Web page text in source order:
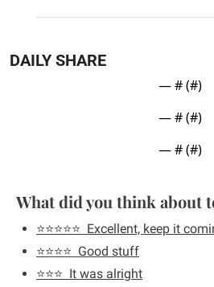
DAILY SHARE
— # (#)
— # (#)
— # (#)
What did you think about
⭐️⭐️⭐️⭐️⭐️  Excellent, keep it
⭐️⭐️⭐️⭐️  Good stuff
⭐️⭐️⭐️  It was alright